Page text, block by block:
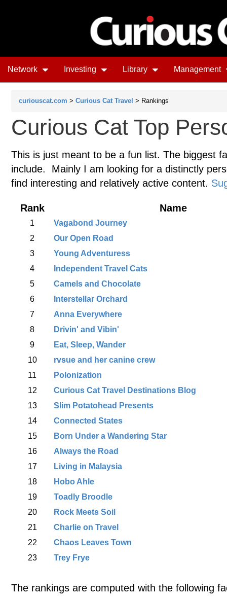
Network Investing Library Management
curiouscat.com > Curious Cat Travel > Rankings
Curious Cat Top
This is just meant to be a fun list. The biggest
include. Mainly I am looking for a distinctly
find interesting and relatively active content.
Rank Name
1
Vagabond Journey
2
Our Open Road
3
Young Adventuress
4
Independent Travel Cats
5
Camels and Chocolate
6
Interstellar Orchard
7
Anna Everywhere
8
Drivin' and Vibin'
9
Eat, Sleep, Wander
10
rvsue and her canine crew
11
Polonization
12
Curious Cat Travel Destinations Blog
13
Slim Potatohead Presents
14
Connected States
15
Born Under a Wandering Star
16
Always the Road
17
Living in Malaysia
18
Hobo Ahle
19
Toadly Broodle
20
Rock Meets Soil
21
Charlie on Travel
22
Chaos Leaves Town
23
Trey Frye
The rankings are computed with the following